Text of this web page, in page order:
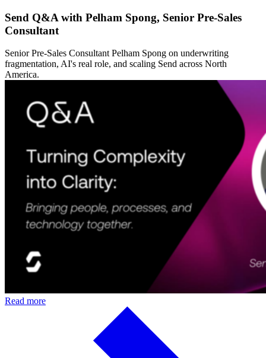
Send Q&A with Pelham Spong, Senior Pre-Sales
Consultant
Senior Pre-Sales Consultant Pelham Spong on underwriting
fragmentation, AI's real role, and scaling Send across North
America.
Read more